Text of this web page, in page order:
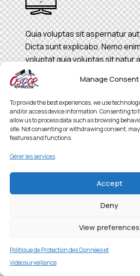
Manage Consent
To provide the best experiences, we use
and/or access device information. Consenting to
allow us to process data such as browsing
site. Not consenting or withdrawing consent,
features and functions.
Gérer les services
Accept
Deny
View preferences
Politique de Protection des Données et
Vidéosurveillance
Quia voluptas sit aspernatur
Dicta sunt explicabo. Nemo
voluptat quia voluptas sit natur
fugit, sed quia.